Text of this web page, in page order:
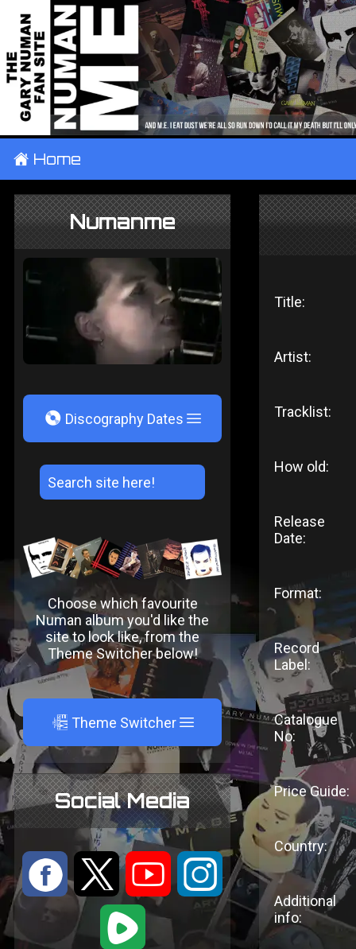
± Home
Numanme
V Discography Dates
Choose which favourite
Numan album you'd like the
site to look like, from the
Theme Switcher below!
A Theme Switcher
Social Media
: 9 < ;
1
Title:
Artist:
Tracklist:
How old:
Release
Date:
Format:
Record
Label:
Catalogue
No:
Price Guide:
Country:
Additional
info: